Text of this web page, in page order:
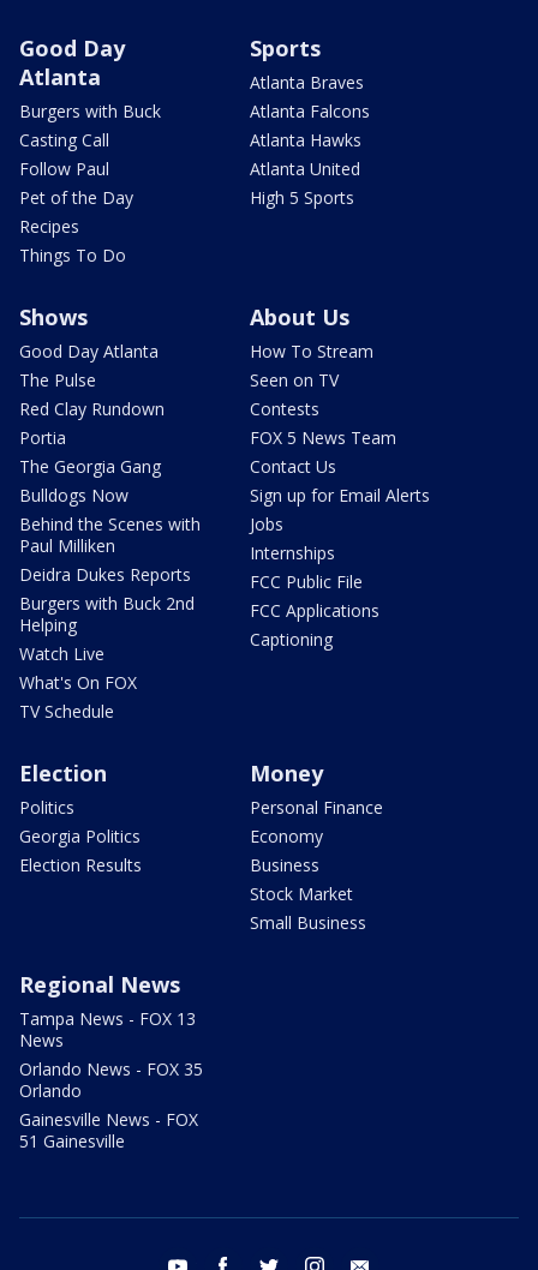
Good Day
Atlanta
Burgers with Buck
Casting Call
Follow Paul
Pet of the Day
Recipes
Things To Do
Sports
Atlanta Braves
Atlanta Falcons
Atlanta Hawks
Atlanta United
High 5 Sports
Shows
Good Day Atlanta
The Pulse
Red Clay Rundown
Portia
The Georgia Gang
Bulldogs Now
Behind the Scenes with
Paul Milliken
Deidra Dukes Reports
Burgers with Buck 2nd
Helping
Watch Live
What's On FOX
TV Schedule
About Us
How To Stream
Seen on TV
Contests
FOX 5 News Team
Contact Us
Sign up for Email Alerts
Jobs
Internships
FCC Public File
FCC Applications
Captioning
Election
Politics
Georgia Politics
Election Results
Money
Personal Finance
Economy
Business
Stock Market
Small Business
Regional News
Tampa News - FOX 13
News
Orlando News - FOX 35
Orlando
Gainesville News - FOX
51 Gainesville